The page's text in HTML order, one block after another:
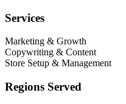
Services
Marketing & Growth
Copywriting & Content
Store Setup & Management
Regions Served